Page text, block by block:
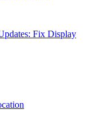
Fix Display